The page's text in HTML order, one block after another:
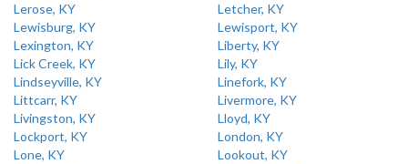
Lerose, KY
Letcher, KY
Lewisburg, KY
Lewisport, KY
Lexington, KY
Liberty, KY
Lick Creek, KY
Lily, KY
Lindseyville, KY
Linefork, KY
Littcarr, KY
Livermore, KY
Livingston, KY
Lloyd, KY
Lockport, KY
London, KY
Lone, KY
Lookout, KY